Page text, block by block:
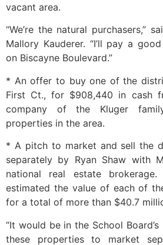
vacant area.
“We’re the natural purchasers,”
Mallory Kauderer. “I’ll pay a
on Biscayne Boulevard.”
* An offer to buy one of the
First Ct., for $908,440 in cash
company of the Kluger
properties in the area.
* A pitch to market and sell the
separately by Ryan Shaw with
national real estate
estimated the value of each of
for a total of more than $40.7
“It would be in the School
these properties to market